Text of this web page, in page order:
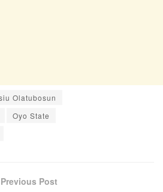
Olatubosun
Oyo State
Previous Post